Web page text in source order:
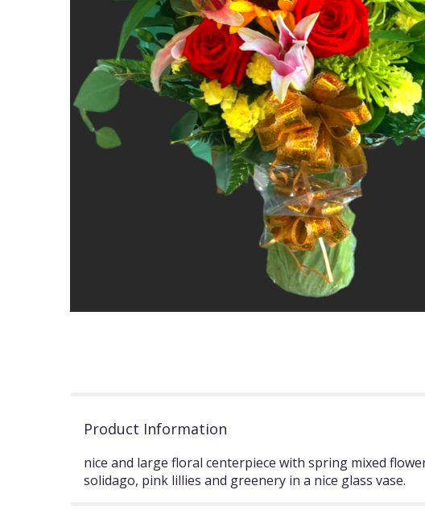
Product Information
nice and large floral centerpiece with spring mixed
solidago, pink lillies and greenery in a nice glass vase.